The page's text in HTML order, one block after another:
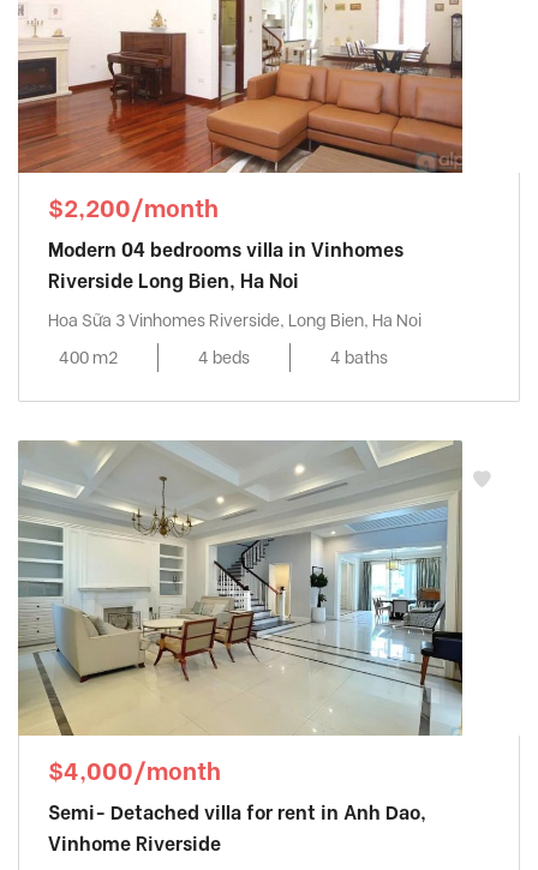
$2,200/month
Modern 04 bedrooms villa in Vinhomes
Riverside Long Bien, Ha Noi
Hoa Sữa 3 Vinhomes Riverside, Long Bien, Ha Noi
400 m2
4 beds 4 baths
$4,000/month
Semi- Detached villa for rent in Anh Dao,
Vinhome Riverside